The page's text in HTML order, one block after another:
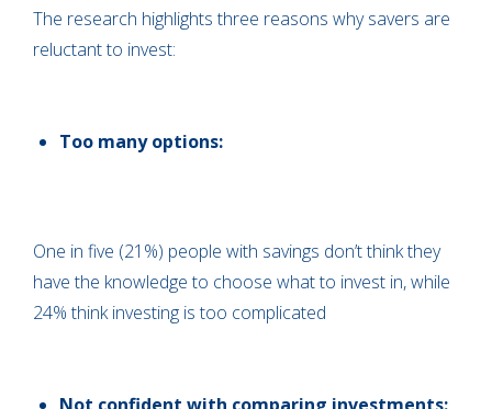
The research highlights three reasons why savers are
reluctant to invest:
Too many options:
One in five (21%) people with savings don’t think they
have the knowledge to choose what to invest in, while
24% think investing is too complicated